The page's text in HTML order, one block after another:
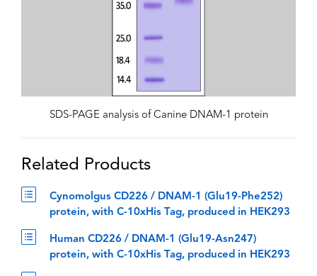
SDS-PAGE analysis of Canine DNAM-1 protein
Related Products
Cynomolgus CD226 / DNAM-1 (Glu19-Phe252)
protein, with C-10xHis Tag, produced in HEK293
Human CD226 / DNAM-1 (Glu19-Asn247)
protein, with C-10xHis Tag, produced in HEK293